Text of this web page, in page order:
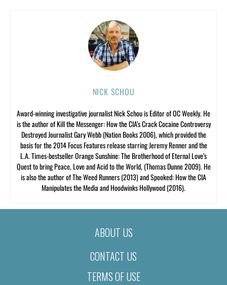
NICK SCHOU
Award-winning investigative journalist Nick Schou is Editor of OC Weekly. He
is the author of Kill the Messenger: How the CIA’s Crack Cocaine Controversy
Destroyed Journalist Gary Webb (Nation Books 2006), which provided the
basis for the 2014 Focus Features release starring Jeremy Renner and the
L.A. Times-bestseller Orange Sunshine: The Brotherhood of Eternal Love’s
Quest to bring Peace, Love and Acid to the World, (Thomas Dunne 2009). He
is also the author of The Weed Runners (2013) and Spooked: How the CIA
Manipulates the Media and Hoodwinks Hollywood (2016).
ABOUT US
CONTACT US
TERMS OF USE